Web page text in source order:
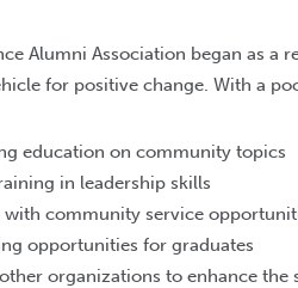
Alumni Association began as
for positive change. With a
education on community topics
in leadership skills
with community service
opportunities for graduates
organizations to enhance